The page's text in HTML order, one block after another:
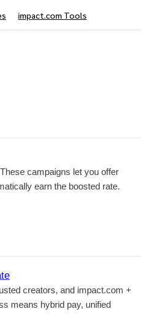
impact.com Tools
campaigns let you offer
earn the boosted rate.
creators, and impact.com +
means hybrid pay, unified